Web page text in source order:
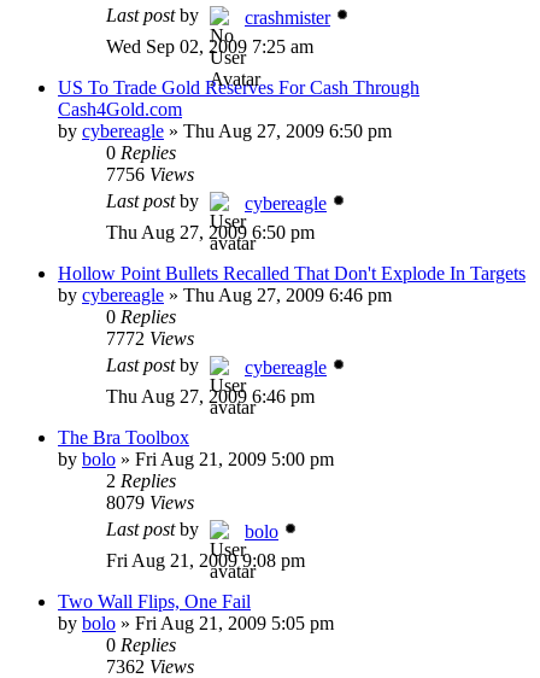
Last postby
crashmister
Wed Sep 02, 2009 7:25 am
US To Trade Gold Reserves For Cash Through
Cash4Gold.com
by cybereagle » Thu Aug 27, 2009 6:50 pm
0 Replies
7756 Views
Last postby
cybereagle
Thu Aug 27, 2009 6:50 pm
Hollow Point Bullets Recalled That Don't Explode In Targets
by cybereagle » Thu Aug 27, 2009 6:46 pm
0 Replies
7772 Views
Last postby
cybereagle
Thu Aug 27, 2009 6:46 pm
The Bra Toolbox
by bolo » Fri Aug 21, 2009 5:00 pm
2 Replies
8079 Views
Last postby
bolo
Fri Aug 21, 2009 9:08 pm
Two Wall Flips, One Fail
by bolo » Fri Aug 21, 2009 5:05 pm
0 Replies
7362 Views